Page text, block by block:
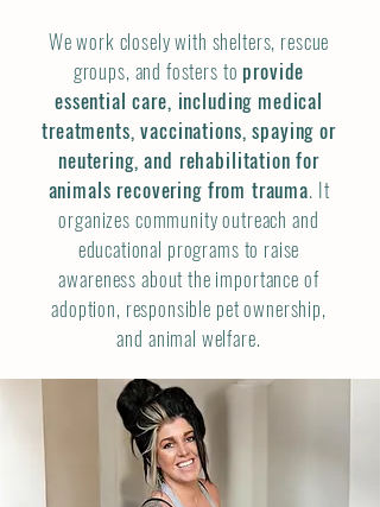
We work closely with shelters, rescue
groups, and fosters to provide
essential care, including medical
treatments, vaccinations, spaying or
neutering, and rehabilitation for
animals recovering from trauma. It
organizes community outreach and
educational programs to raise
awareness about the importance of
adoption, responsible pet ownership,
and animal welfare.